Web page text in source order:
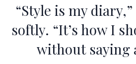
“Style is my
softly. “It’s how I
without saying